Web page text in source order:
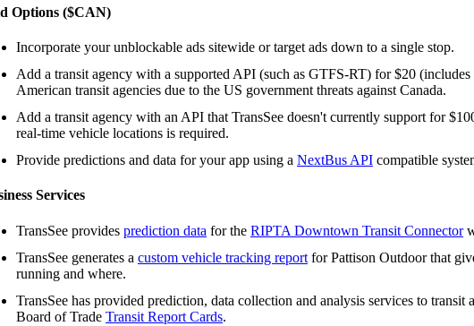
Options ($CAN)
Incorporate your unblockable ads sitewide or target ads down to a single stop.
Add a transit agency with a supported API (such as GTFS-RT) for $20
American transit agencies due to the US government threats against Canada.
Add a transit agency with an API that TransSee doesn't currently support for
real-time vehicle locations is required.
Provide predictions and data for your app using a NextBus APIcompatible
Services
TransSee provides prediction data for the RIPTA Downtown Transit Connector
TransSee generates a custom vehicle tracking reportfor Pattison Outdoor that
running and where.
TransSee has provided prediction, data collection and analysis services to
Board of Trade Transit Report Cards.